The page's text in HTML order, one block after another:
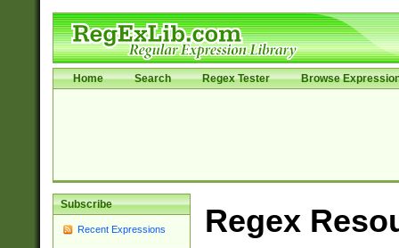
Home Search Regex Tester Browse
Subscribe
Recent Expressions Regex